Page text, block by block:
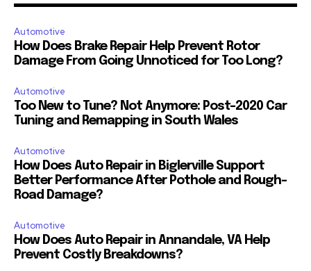
Automotive
How Does Brake Repair Help Prevent Rotor
Damage From Going Unnoticed for Too Long?
Automotive
Too New to Tune? Not Anymore: Post-2020 Car
Tuning and Remapping in South Wales
Automotive
How Does Auto Repair in Biglerville Support
Better Performance After Pothole and Rough-
Road Damage?
Automotive
How Does Auto Repair in Annandale, VA Help
Prevent Costly Breakdowns?